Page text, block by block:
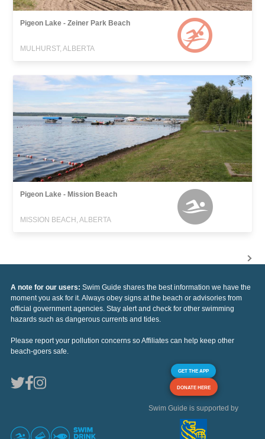
Pigeon Lake - Zeiner Park Beach
MULHURST, ALBERTA
Pigeon Lake - Mission Beach
MISSION BEACH, ALBERTA
A note for our users: Swim Guide shares the best information we have the
moment you ask for it. Always obey signs at the beach or advisories from
official government agencies. Stay alert and check for other swimming
hazards such as dangerous currents and tides.
Please report your pollution concerns so Affiliates can help keep other
beach-goers safe.
GET THE APP
DONATE HERE
Swim Guide is supported by